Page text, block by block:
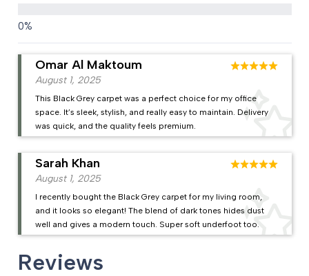
August 1, 2025
This Black Grey carpet was a perfect choice for my office
space. It’s sleek, stylish, and really easy to maintain. Delivery
was quick, and the quality feels premium.
Omar Al Maktoum
August 1, 2025
I recently bought the Black Grey carpet for my living room,
and it looks so elegant! The blend of dark tones hides dust
well and gives a modern touch. Super soft underfoot too.
Sarah Khan
Reviews